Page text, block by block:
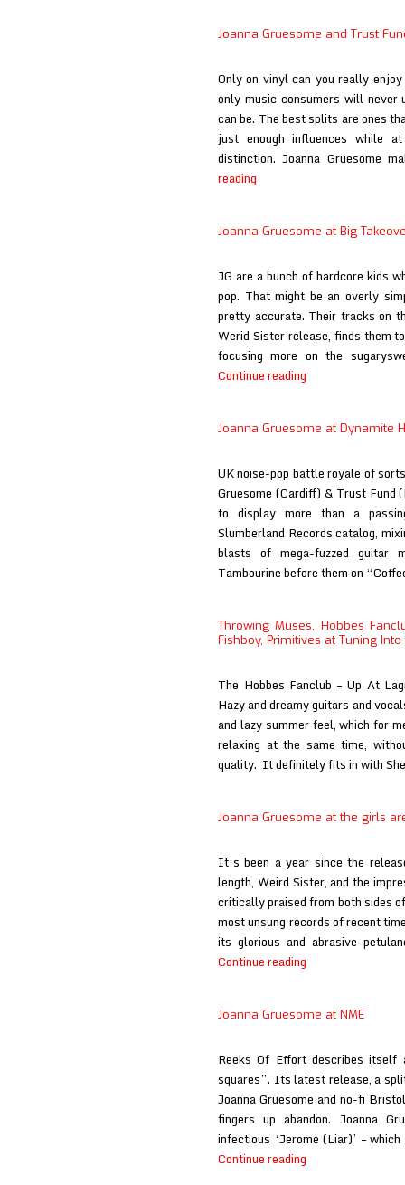
at
Joanna Gruesome and Trust
Only on vinyl can you really
only music consumers will never
can be. The best splits are ones
just enough influences while
distinction. Joanna Gruesome
reading
Trust
at
Get
It
On
Vinyl
Joanna Gruesome at Big
JG are a bunch of hardcore kids
pop. That might be an overly
pretty accurate. Their tracks on
Werid Sister release, finds them
focusing more on the
Continue reading
Big
(print)
Joanna Gruesome at Dynamite
UK noise-pop battle royale of
Gruesome (Cardiff) & Trust Fund
to display more than a
Slumberland Records catalog,
blasts of mega-fuzzed guitar
Tambourine before them on
Throwing Muses, Hobbes
Fishboy, Primitives at Tuning
The Hobbes Fanclub – Up At
Hazy and dreamy guitars and
and lazy summer feel, which for
relaxing at the same time,
quality. It definitely fits in with
Joanna Gruesome at the girls
It’s been a year since the
length, Weird Sister, and the
critically praised from both sides
most unsung records of recent
its glorious and abrasive
Continue reading
the
are
Joanna Gruesome at NME
Reeks Of Effort describes
squares”. Its latest release, a
Joanna Gruesome and no-fi
fingers up abandon. Joanna
infectious ‘Jerome (Liar)’ –
Continue reading